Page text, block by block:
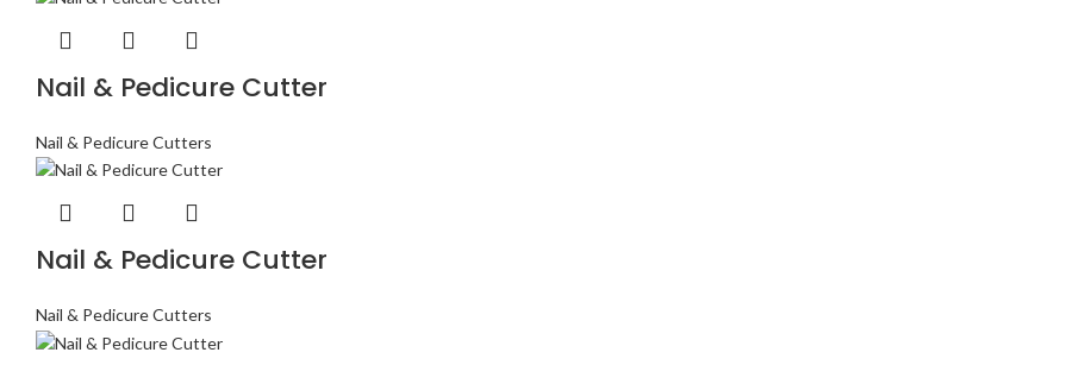
Nail & Pedicure Cutter
Nail & Pedicure Cutters
Nail & Pedicure Cutter
Nail & Pedicure Cutters